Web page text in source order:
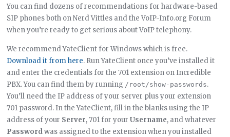
You can find dozens of recommendations for hardware-based
SIP phones both on Nerd Vittles and the VoIP-Info.org Forum
when you’re ready to get serious about VoIP telephony.
We recommend YateClient for Windows which is free.
Download it from here. Run YateClient once you’ve installed it
and enter the credentials for the 701 extension on Incredible
PBX. You can find them by running /root/show-passwords.
You’ll need the IP address of your server plus your extension
701 password. In the YateClient, fill in the blanks using the IP
address of your Server, 701 for yourUsername, and whatever
Passwordwas assigned to the extension when you installed